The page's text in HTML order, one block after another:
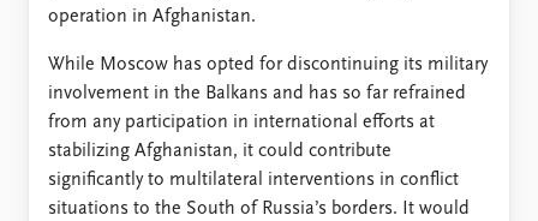
operation in Afghanistan.
While Moscow has opted for discontinuing its military
involvement in the Balkans and has so far refrained
from any participation in international efforts at
stabilizing Afghanistan, it could contribute
significantly to multilateral interventions in conflict
situations to the South of Russia’s borders. It would